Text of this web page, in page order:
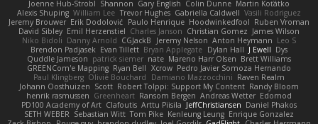
Joenne Hub-Strobl Shannon Gary English Colin Dunne Martin Koťátko
Alexis Shuping William Lee Trevor Hughes Gabriella Caldwell Vasili Rodriguez
Jeremy Brouwer Erik Dodolović Paulo Henrique Hoodwinkedfool Ruben Vroman
David Sibley Emil Herzenstiel Charles Janson Christian Gomez James Wilson
Niko Bidoli Danny Arnold CGJackB Jeremy Nelson Anton Heymann Leo S
Brendon Padjasek Evan Tillett Bryan Applegate Dylan Hall J Ewell Dys
Quddle Jameson patrick siemer nate Mareno Harr Olsen Brett Williams
GREENCom'e Mapping Ryan Bell Xcrow Pedro Javier Somoza Hernando
Paul Klingberg Olivié Bouchard Damiano Mazzocchini Raven Realm
Johann Oosthuizen Scott Robert Tolppi: Support My Content Randy Bloom
henrik rasmussen Greenheart Ransom Bergen Andreas Wetter Edomod
PD100 Academy of Art Clafoutis Arttu Piisila JeffChristiansen Daniel Phakos
SETH WEBER Sebastian Witt Tom Pike Kenleung Leung Enrique Gonzalez